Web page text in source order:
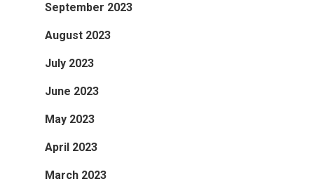
September 2023
August 2023
July 2023
June 2023
May 2023
April 2023
March 2023